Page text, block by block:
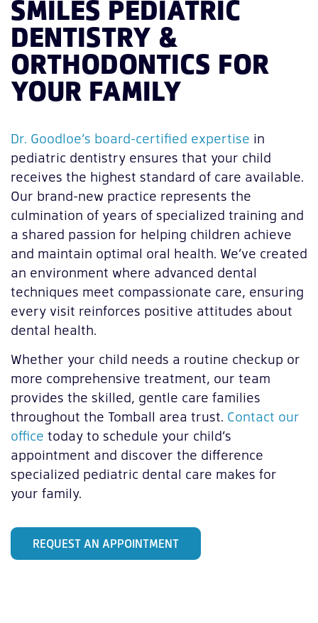
SMILES PEDIATRIC
DENTISTRY &
ORTHODONTICS FOR
YOUR FAMILY
Dr. Goodloe’s board-certified expertise in
pediatric dentistry ensures that your child
receives the highest standard of care available.
Our brand-new practice represents the
culmination of years of specialized training and
a shared passion for helping children achieve
and maintain optimal oral health. We’ve created
an environment where advanced dental
techniques meet compassionate care, ensuring
every visit reinforces positive attitudes about
dental health.
Whether your child needs a routine checkup or
more comprehensive treatment, our team
provides the skilled, gentle care families
throughout the Tomball area trust. Contact our
office today to schedule your child’s
appointment and discover the difference
specialized pediatric dental care makes for
your family.
REQUEST AN APPOINTMENT